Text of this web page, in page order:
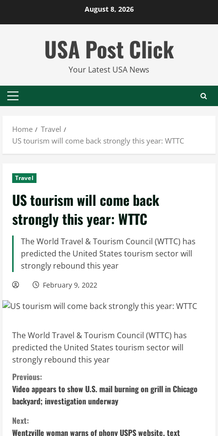
August 8, 2026
USA Post Click
Your Latest USA News
Primary
Home
Travel
US tourism will come back strongly this year: WTTC
Travel
US tourism will come back
strongly this year: WTTC
The World Travel & Tourism Council (WTTC) has
predicted the United States tourism sector will
strongly rebound this year
February 9, 2022
The World Travel & Tourism Council (WTTC) has
predicted the United States tourism sector will
strongly rebound this year
C
o
n
Previous:
Video appears to show U.S. mail burning on grill in Chicago
backyard; investigation underway
Next:
Wentzville woman warns of phony USPS website, text